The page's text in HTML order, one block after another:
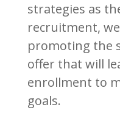
strategies as
recruitment,
promoting the
offer that will
enrollment to
goals.